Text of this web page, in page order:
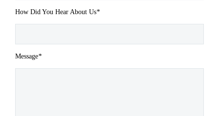
How Did You Hear About Us*
Message*